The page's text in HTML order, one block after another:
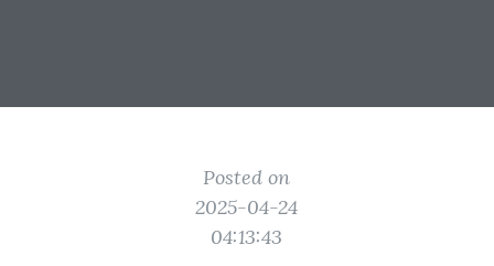
Posted on
2025-04-24
04:13:43